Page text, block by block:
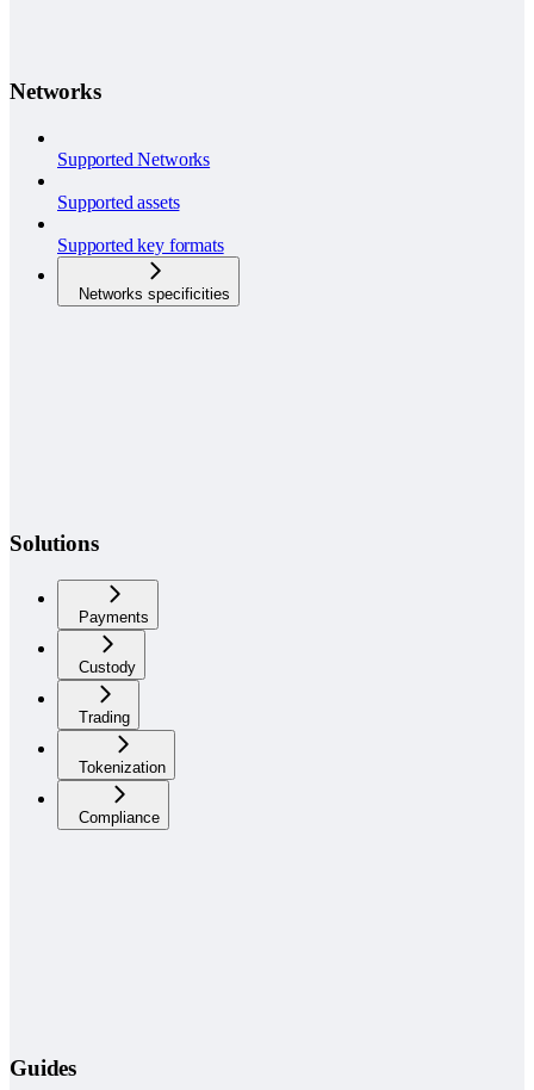
Networks
Supported Networks
Supported assets
Supported key formats
Networks specificities
Solutions
Payments
Custody
Trading
Tokenization
Compliance
Guides